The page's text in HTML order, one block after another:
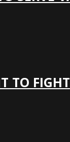
TO FIGHT